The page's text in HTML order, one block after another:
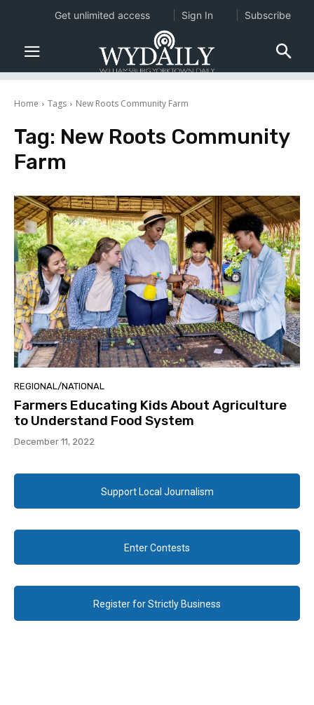
Home Tags New Roots Community Farm
Tag: New Roots Community
Farm
REGIONAL/NATIONAL
Farmers Educating Kids About Agriculture
to Understand Food System
December 11, 2022
Support Local Journalism
Enter Contests
Register for Strictly Business
Get unlimited access Sign In Subscribe